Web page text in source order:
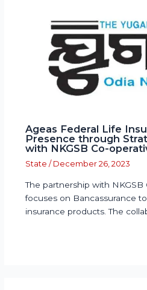
Ageas Federal Life
Presence through
with NKGSB Co-
State / December 26, 2023
The partnership with NKGSB
focuses on Bancassurance
insurance products. The